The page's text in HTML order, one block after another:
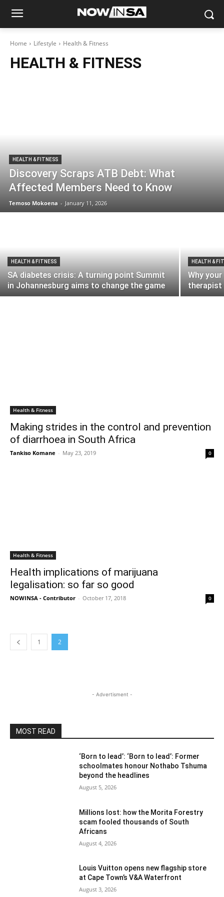
Home Lifestyle Health & Fitness
HEALTH & FITNESS
HEALTH & FITNESS
Discovery Scraps ATB Debt: What
Affected Members Need to Know
Temoso Mokoena - January 11, 2026
HEALTH & FITNESS
SA diabetes crisis: A turning point Summit
in Johannesburg aims to change the game
HEALTH &
Why
therapist
Health & Fitness
Making strides in the control and prevention
of diarrhoea in South Africa
Tankiso Komane - May 23, 2019 0
Health & Fitness
Health implications of marijuana
legalisation: so far so good
NOWINSA - Contributor - October 17, 2018 0
1 2
- Advertisment -
MOST READ
‘Born to lead’: ‘Born to lead’: Former
schoolmates honour Nothabo Tshuma
beyond the headlines
August 5, 2026
Millions lost: how the Morita Forestry
scam fooled thousands of South
Africans
August 4, 2026
Louis Vuitton opens new flagship store
at Cape Town’s V&A Waterfront
August 3, 2026